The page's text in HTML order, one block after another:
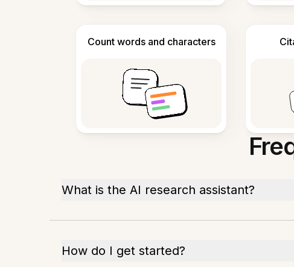
Count words and characters
What is the AI research assistant?
How do I get started?